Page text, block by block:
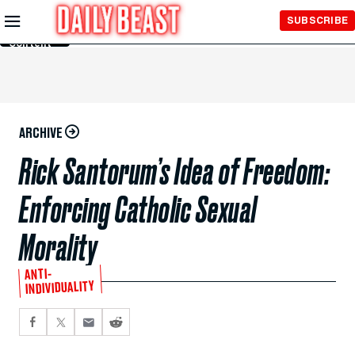
Skip to
Main
Content
SUBSCRIBE
ARCHIVE
Rick Santorum’s Idea of Freedom:
Enforcing Catholic Sexual
Morality
ANTI-
INDIVIDUALITY